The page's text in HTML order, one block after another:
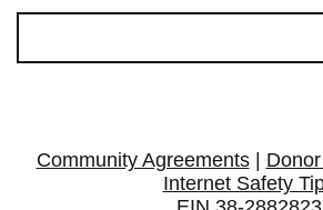
Community Agreements|
Internet Safety